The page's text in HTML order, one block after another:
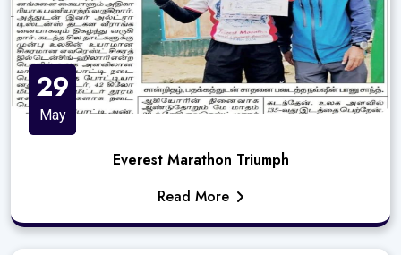
29
May
Everest Marathon Triumph
Read More